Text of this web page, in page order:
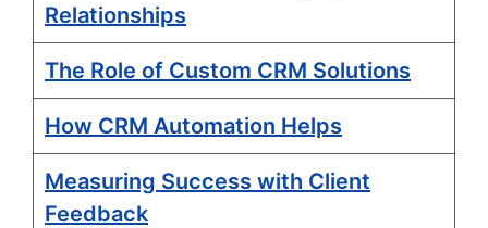
Relationships
The Role of Custom CRM Solutions
How CRM Automation Helps
Measuring Success with Client
Feedback